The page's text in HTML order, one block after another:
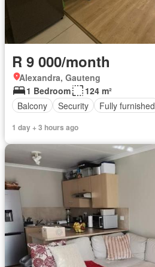
R 9 000/month
Alexandra, Gauteng
1 Bedroom
124 m²
Balcony
Security Fully furnished
1 day + 3 hours ago